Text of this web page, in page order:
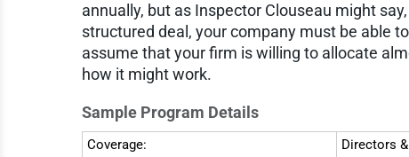
annually, but as Inspector Clouseau might say,
structured deal, your company must be able
assume that your firm is willing to allocate
how it might work.
Sample Program Details
Coverage:
Directors